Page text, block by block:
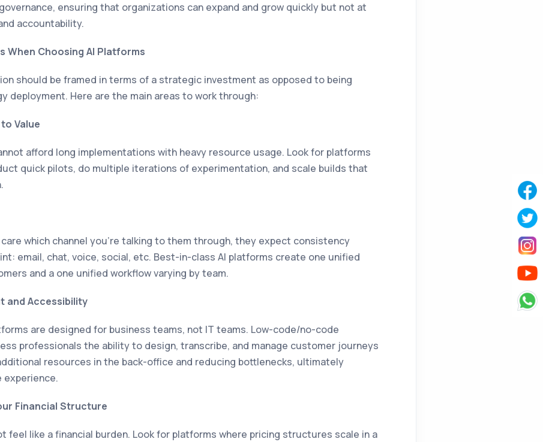
ensuring that organizations can expand and grow quickly but not at
accountability.
When Choosing AI Platforms
should be framed in terms of a strategic investment as opposed to being
deployment. Here are the main areas to work through:
Value
afford long implementations with heavy resource usage. Look for platforms
quick pilots, do multiple iterations of experimentation, and scale builds that
which channel you’re talking to them through, they expect consistency
email, chat, voice, social, etc. Best-in-class AI platforms create one unified
and a one unified workflow varying by team.
and Accessibility
are designed for business teams, not IT teams. Low-code/no-code
professionals the ability to design, transcribe, and manage customer journeys
resources in the back-office and reducing bottlenecks, ultimately
experience.
Financial Structure
feel like a financial burden. Look for platforms where pricing structures scale in a